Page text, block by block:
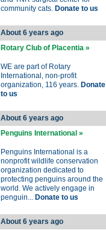
community cats. Donate to us
About 6 years ago
Rotary Club of Placentia »
WE are part of Rotary
International, non-profit
organization, 116 years. Donate
to us
About 6 years ago
Penguins International »
Penguins International is a
nonprofit wildlife conservation
organization dedicated to
protecting penguins around the
world. We actively engage in
penguin... Donate to us
About 6 years ago